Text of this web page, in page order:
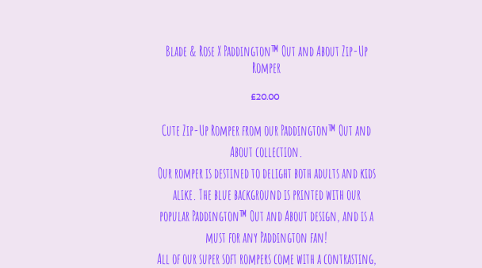
Blade & Rose X Paddington™ Out and About Zip-Up
Romper
£20.00Price
Cute Zip-Up Romper from our Paddington™ Out and
About collection.
Our romper is destined to delight both adults and kids
alike. The blue background is printed with our
popular Paddington™ Out and About design, and is a
must for any Paddington fan!
All of our super soft rompers come with a contrasting,